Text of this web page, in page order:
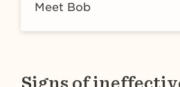
Meet Bob